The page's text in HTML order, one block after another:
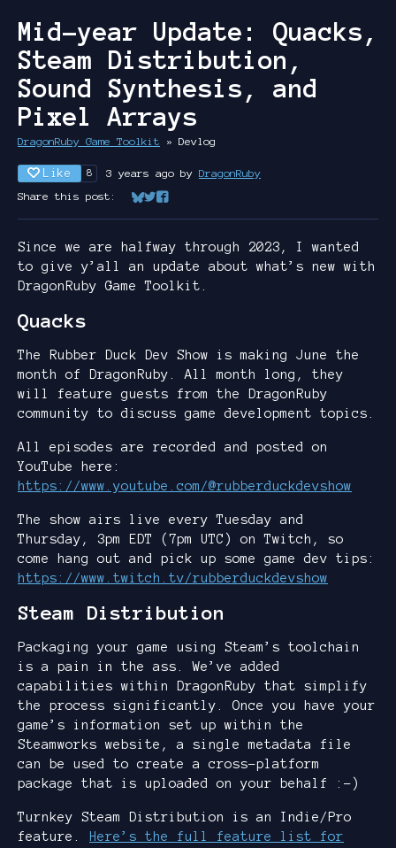
Mid-year Update: Quacks,
Steam Distribution,
Sound Synthesis, and
Pixel Arrays
DragonRuby Game Toolkit » Devlog
Like 8 3 years ago by DragonRuby
Share this post:
Share on Bluesky
Share on Twitter
Share on Facebook
Since we are halfway through 2023, I wanted
to give y’all an update about what’s new with
DragonRuby Game Toolkit.
Quacks
The Rubber Duck Dev Show is making June the
month of DragonRuby. All month long, they
will feature guests from the DragonRuby
community to discuss game development topics.
All episodes are recorded and posted on
YouTube here:
https://www.youtube.com/@rubberduckdevshow
The show airs live every Tuesday and
Thursday, 3pm EDT (7pm UTC) on Twitch, so
come hang out and pick up some game dev tips:
https://www.twitch.tv/rubberduckdevshow
Steam Distribution
Packaging your game using Steam’s toolchain
is a pain in the ass. We’ve added
capabilities within DragonRuby that simplify
the process significantly. Once you have your
game’s information set up within the
Steamworks website, a single metadata file
can be used to create a cross-platform
package that is uploaded on your behalf :-)
Turnkey Steam Distribution is an Indie/Pro
feature.
Here’s the full feature list for